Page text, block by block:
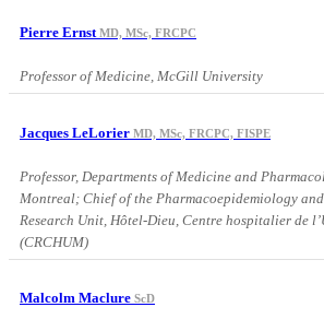
Pierre ErnstMD, MSc, FRCPC
Professor of Medicine, McGill University
Jacques LeLorier MD, MSc, FRCPC, FISPE
Professor, Departments of Medicine and
Montreal; Chief of the Pharmacoepidemiology
Research Unit, Hôtel-Dieu, Centre hospitalier de
(CRCHUM)
Malcolm Maclure ScD